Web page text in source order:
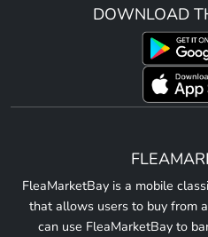
DOWNLOAD
FleaMarketBay is a mobile
that allows users to buy from
can use FleaMarketBay to